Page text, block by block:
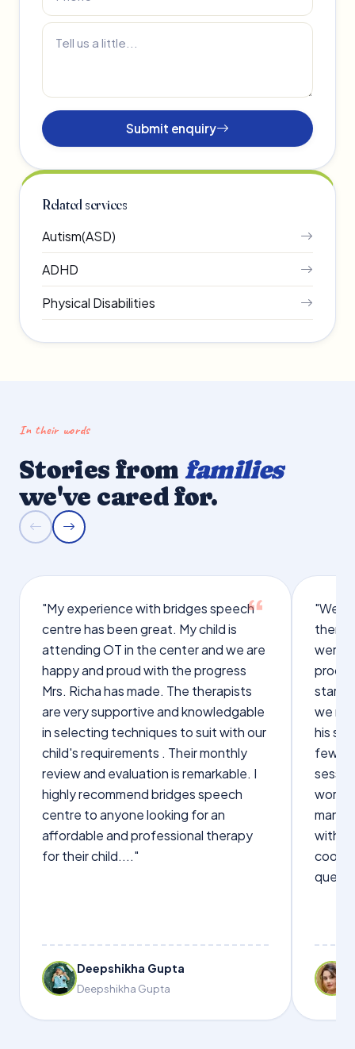
Submit enquiry
Related services
Autism(ASD)
ADHD
Physical Disabilities
In their words
Stories from families
we've cared for.
"My experience with bridges speech
centre has been great. My child is
attending OT in the center and we are
happy and proud with the progress
Mrs. Richa has made. The therapists
are very supportive and knowledgable
in selecting techniques to suit with our
child's requirements . Their monthly
review and evaluation is remarkable. I
highly recommend bridges speech
centre to anyone looking for an
affordable and professional therapy
for their child...."
Deepshikha Gupta
Deepshikha Gupta
"We
were
we
his
few
words
with